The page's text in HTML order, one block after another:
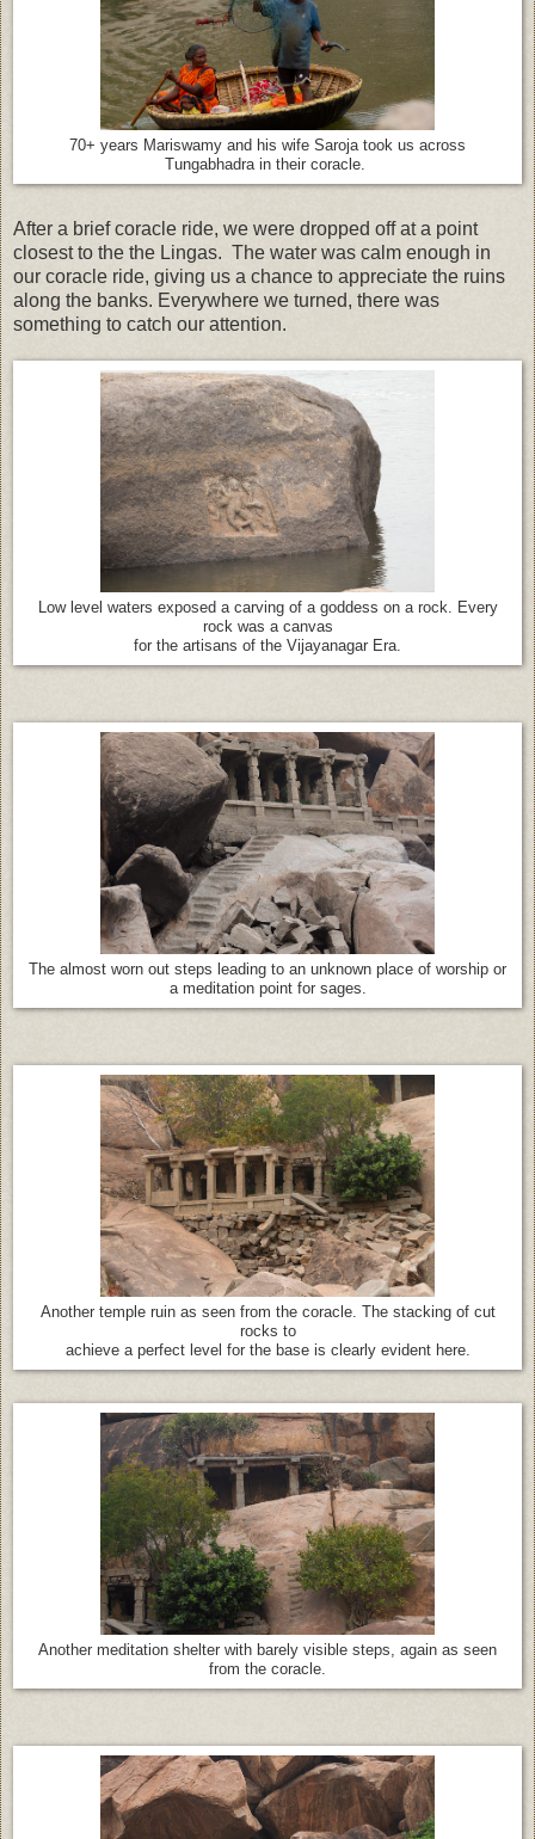
70+ years Mariswamy and his wife Saroja took us across
Tungabhadra in their coracle.
After a brief coracle ride, we were dropped off at a point
closest to the the Lingas. The water was calm enough in
our coracle ride, giving us a chance to appreciate the ruins
along the banks. Everywhere we turned, there was
something to catch our attention.
Low level waters exposed a carving of a goddess on a rock. Every
rock was a canvas
for the artisans of the Vijayanagar Era.
The almost worn out steps leading to an unknown place of worship or
a meditation point for sages.
Another temple ruin as seen from the coracle. The stacking of cut
rocks to
achieve a perfect level for the base is clearly evident here.
Another meditation shelter with barely visible steps, again as seen
from the coracle.